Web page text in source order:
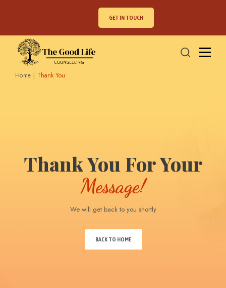
GET IN TOUCH
Home Thank You
Thank You For Your
Message!
We will get back to you shortly
BACK TO HOME